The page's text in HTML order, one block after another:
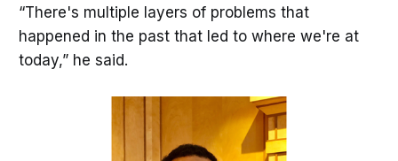
“There's multiple layers of problems that
happened in the past that led to where we're at
today,” he said.